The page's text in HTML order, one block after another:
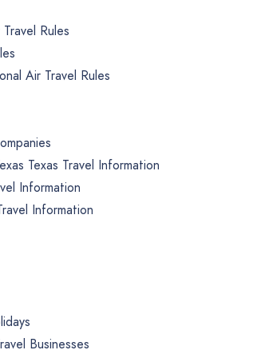
Rules
Air Travel Rules
Texas Travel Information
Information
Information
Businesses